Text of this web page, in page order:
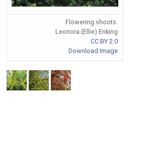
Flowering shoots.
Leonora (Ellie) Enking
CC BY 2.0
Download Image